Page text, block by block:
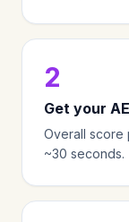
2
Get your
Overall score
~30 seconds.